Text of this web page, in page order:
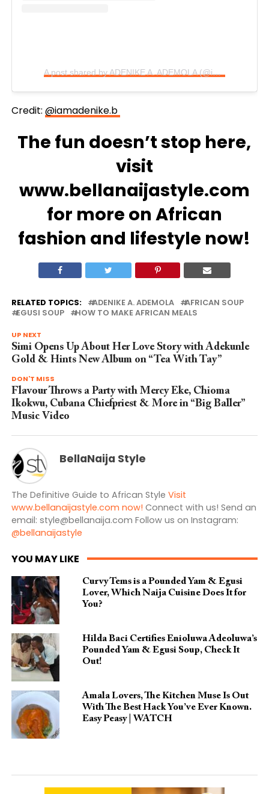
A post shared by ADENIKE A. ADEMOLA (@iamadenike.b)
Credit: @iamadenike.b
The fun doesn’t stop here,
visit
www.bellanaijastyle.com
for more on African
fashion and lifestyle now!
RELATED TOPICS: ADENIKE A. ADEMOLA
AFRICAN SOUP
EGUSI SOUP
HOW TO MAKE AFRICAN MEALS
UP NEXT
Simi Opens Up About Her Love Story with Adekunle
Gold & Hints New Album on “Tea With Tay”
DON'T MISS
Flavour Throws a Party with Mercy Eke, Chioma
Ikokwu, Cubana Chiefpriest & More in “Big Baller”
Music Video
BellaNaija Style
The Definitive Guide to African Style Visit
www.bellanaijastyle.com now! Connect with us! Send an
email: style@bellanaija.com Follow us on Instagram:
@bellanaijastyle
YOU MAY LIKE
Curvy Tems is a Pounded Yam & Egusi
Lover, Which Naija Cuisine Does It for
You?
Hilda Baci Certifies Enioluwa Adeoluwa’s
Pounded Yam & Egusi Soup, Check It
Out!
Amala Lovers, The Kitchen Muse Is Out
With The Best Hack You’ve Ever Known.
Easy Peasy | WATCH